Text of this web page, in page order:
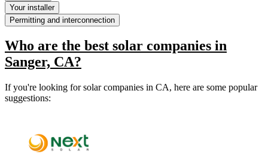
Your installer
Permitting and interconnection
Who are the best solar companies in
Sanger, CA?
If you're looking for solar companies in CA, here are some popular
suggestions: